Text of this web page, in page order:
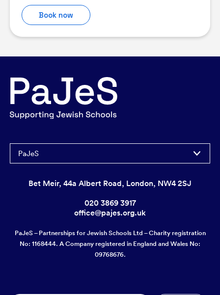
Book now
PaJeS
Bet Meir, 44a Albert Road, London, NW4 2SJ
020 3869 3917
office@pajes.org.uk
PaJeS – Partnerships for Jewish Schools Ltd – Charity registration
No: 1168444. A Company registered in England and Wales No:
09768676.